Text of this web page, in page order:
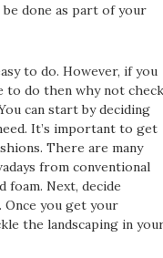
be done as part of your
to do. However, if you
to do then why not check
can start by deciding
It’s important to get
There are many
from conventional
foam. Next, decide
Once you get your
the landscaping in